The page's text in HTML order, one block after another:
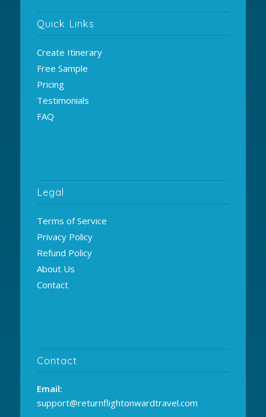
Quick Links
Create Itinerary
Free Sample
Pricing
Testimonials
FAQ
Legal
Terms of Service
Privacy Policy
Refund Policy
About Us
Contact
Contact
Email:
support@returnflightonwardtravel.com